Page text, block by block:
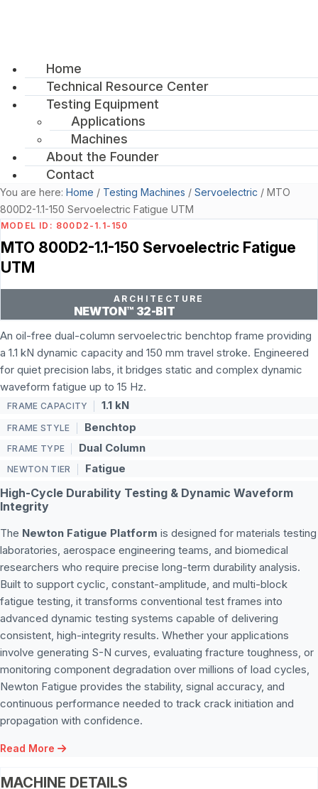
Home
Technical Resource Center
Testing Equipment
Applications
Machines
About the Founder
Contact
You are here: Home / Testing Machines / Servoelectric / MTO
800D2-1.1-150 Servoelectric Fatigue UTM
MODEL ID: 800D2-1.1-150
MTO 800D2-1.1-150 Servoelectric Fatigue
UTM
ARCHITECTURE
NEWTON™ 32-BIT
An oil-free dual-column servoelectric benchtop frame providing
a 1.1 kN dynamic capacity and 150 mm travel stroke. Engineered
for quiet precision labs, it bridges static and complex dynamic
waveform fatigue up to 15 Hz.
FRAME CAPACITY 1.1 kN
FRAME STYLE Benchtop
FRAME TYPE Dual Column
NEWTON TIER Fatigue
High-Cycle Durability Testing & Dynamic Waveform
Integrity
The Newton Fatigue Platform is designed for materials testing
laboratories, aerospace engineering teams, and biomedical
researchers who require precise long-term durability analysis.
Built to support cyclic, constant-amplitude, and multi-block
fatigue testing, it transforms conventional test frames into
advanced dynamic testing systems capable of delivering
consistent, high-integrity results. Whether your applications
involve generating S-N curves, evaluating fracture toughness, or
monitoring component degradation over millions of load cycles,
Newton Fatigue provides the stability, signal accuracy, and
continuous performance needed to track crack initiation and
propagation with confidence.
Read More
MACHINE DETAILS